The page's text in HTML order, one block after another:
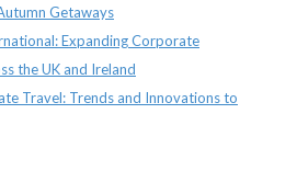
Getaways
Expanding Corporate
the UK and Ireland
Travel: Trends and Innovations to